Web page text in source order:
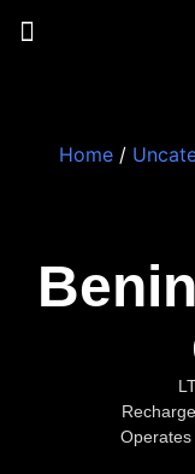
Operates
Home/